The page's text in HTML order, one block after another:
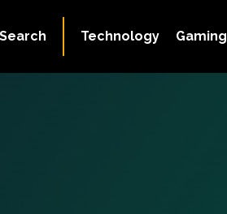
Technology Gaming
Search